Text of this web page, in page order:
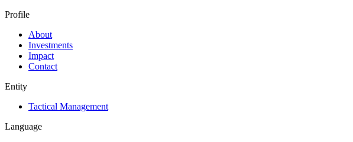
Profile
About
Investments
Impact
Contact
Entity
Tactical Management
Language